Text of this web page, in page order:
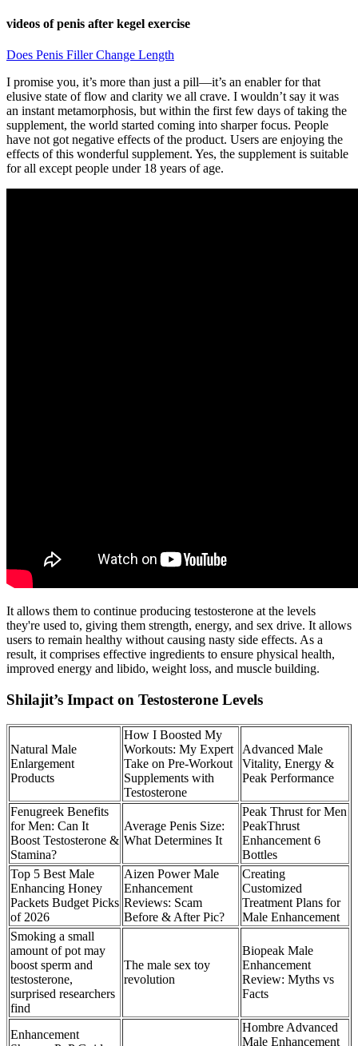
videos of penis after kegel exercise
Does Penis Filler Change Length
I promise you, it’s more than just a pill—it’s an enabler for that
elusive state of flow and clarity we all crave. I wouldn’t say it was
an instant metamorphosis, but within the first few days of taking the
supplement, the world started coming into sharper focus. People
have not got negative effects of the product. Users are enjoying the
effects of this wonderful supplement. Yes, the supplement is suitable
for all except people under 18 years of age.
It allows them to continue producing testosterone at the levels
they're used to, giving them strength, energy, and sex drive. It allows
users to remain healthy without causing nasty side effects. As a
result, it comprises effective ingredients to ensure physical health,
improved energy and libido, weight loss, and muscle building.
Shilajit’s Impact on Testosterone Levels
Natural Male
Enlargement
Products
How I Boosted My
Workouts: My Expert
Take on Pre-Workout
Supplements with
Testosterone
Advanced Male
Vitality, Energy &
Peak Performance
Fenugreek Benefits
for Men: Can It
Boost Testosterone &
Stamina?
Average Penis Size:
What Determines It
Peak Thrust for Men
PeakThrust
Enhancement 6
Bottles
Top 5 Best Male
Enhancing Honey
Packets Budget Picks
of 2026
Aizen Power Male
Enhancement
Reviews: Scam
Before & After Pic?
Creating
Customized
Treatment Plans for
Male Enhancement
Smoking a small
amount of pot may
boost sperm and
testosterone,
surprised researchers
find
The male sex toy
revolution
Biopeak Male
Enhancement
Review: Myths vs
Facts
Enhancement
Hombre Advanced
Male Enhancement